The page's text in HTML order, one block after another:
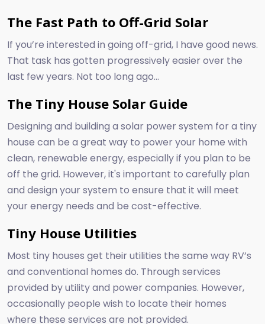
The Fast Path to Off-Grid Solar
If you’re interested in going off-grid, I have good news.
That task has gotten progressively easier over the
last few years. Not too long ago...
The Tiny House Solar Guide
Designing and building a solar power system for a tiny
house can be a great way to power your home with
clean, renewable energy, especially if you plan to be
off the grid. However, it's important to carefully plan
and design your system to ensure that it will meet
your energy needs and be cost-effective.
Tiny House Utilities
Most tiny houses get their utilities the same way RV’s
and conventional homes do. Through services
provided by utility and power companies. However,
occasionally people wish to locate their homes
where these services are not provided.